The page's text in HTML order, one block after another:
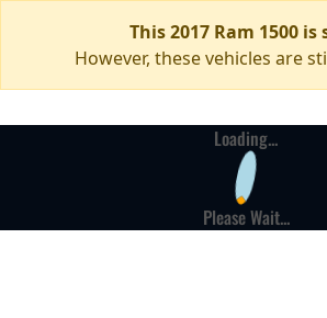
This 2017 Ram 1500 is
However, these vehicles are
Loading...
Please Wait...